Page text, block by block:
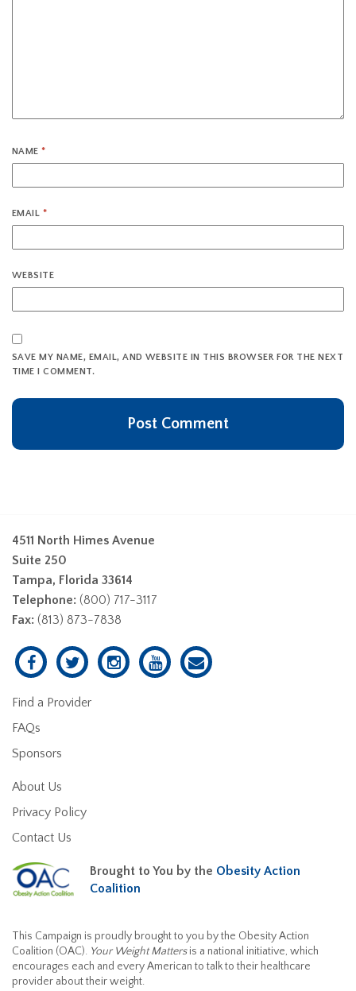
NAME*
EMAIL *
WEBSITE
SAVE MY NAME, EMAIL, AND WEBSITE IN THIS BROWSER FOR THE NEXT
TIME I COMMENT.
4511 North Himes Avenue
Suite 250
Tampa, Florida 33614
Telephone: (800) 717-3117
Fax: (813) 873-7838
Find a Provider
FAQs
Sponsors
About Us
Privacy Policy
Contact Us
Brought to You by the Obesity Action
Coalition
This Campaign is proudly brought to you by the Obesity Action
Coalition (OAC). Your Weight Mattersis a national initiative, which
encourages each and every American to talk to their healthcare
provider about their weight.